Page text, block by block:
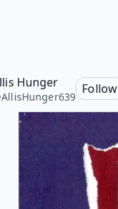
Hunger
AllisHunger639
Follow